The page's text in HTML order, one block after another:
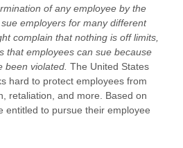
of any employee by the
employers for many different
complain that nothing is off limits,
that employees can sue because
been violated. The United States
hard to protect employees from
retaliation, and more. Based on
entitled to pursue their employee